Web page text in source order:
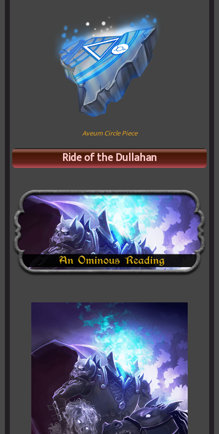
Aveum Circle Piece
Ride of the Dullahan